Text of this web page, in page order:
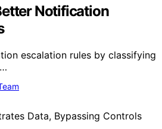
Notification
escalation rules by classifying